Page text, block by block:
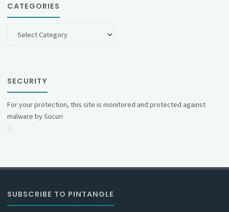
CATEGORIES
SECURITY
For your protection, this site is monitored and protected against
malware by Sucuri
SUBSCRIBE TO PINTANGLE